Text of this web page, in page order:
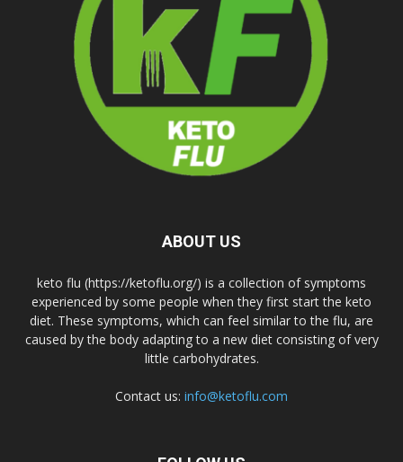
ABOUT US
keto flu (https://ketoflu.org/) is a collection of symptoms
experienced by some people when they first start the keto
diet. These symptoms, which can feel similar to the flu, are
caused by the body adapting to a new diet consisting of very
little carbohydrates.
Contact us: info@ketoflu.com